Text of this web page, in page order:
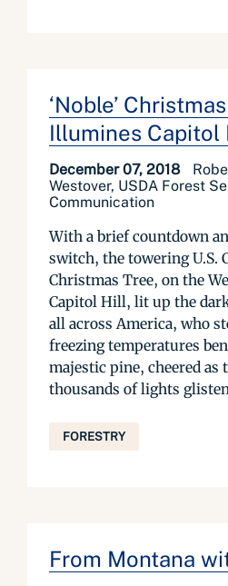
‘Noble’
Illumines Capitol
December 07, 2018
Westover, USDA Forest
Communication
With a brief countdown
switch, the towering U.S.
Christmas Tree, on the
Capitol Hill, lit up the
all across America, who
freezing temperatures
majestic pine, cheered as
thousands of lights
FORESTRY
From Montana